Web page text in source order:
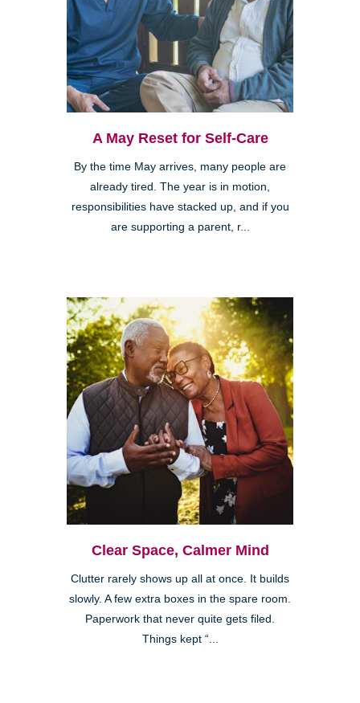
A May Reset for Self-Care
By the time May arrives, many people are
already tired. The year is in motion,
responsibilities have stacked up, and if you
are supporting a parent, r...
Clear Space, Calmer Mind
Clutter rarely shows up all at once. It builds
slowly. A few extra boxes in the spare room.
Paperwork that never quite gets filed.
Things kept “...